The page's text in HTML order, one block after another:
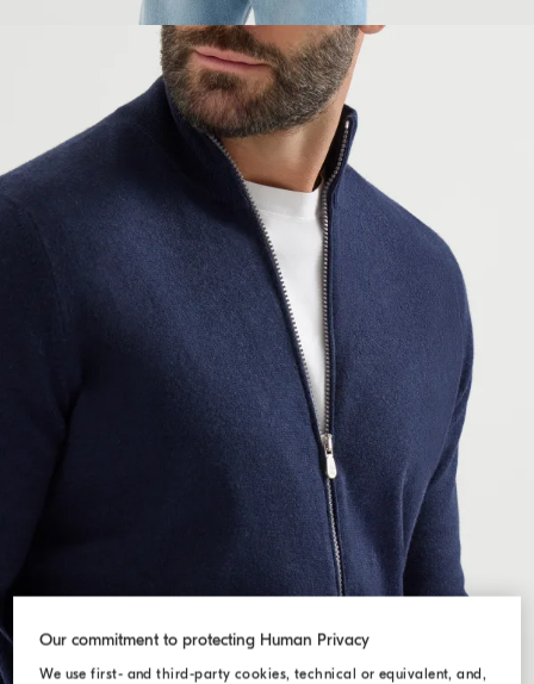
Our commitment to protecting Human Privacy
We use first- and third-party cookies, technical or equivalent, and,